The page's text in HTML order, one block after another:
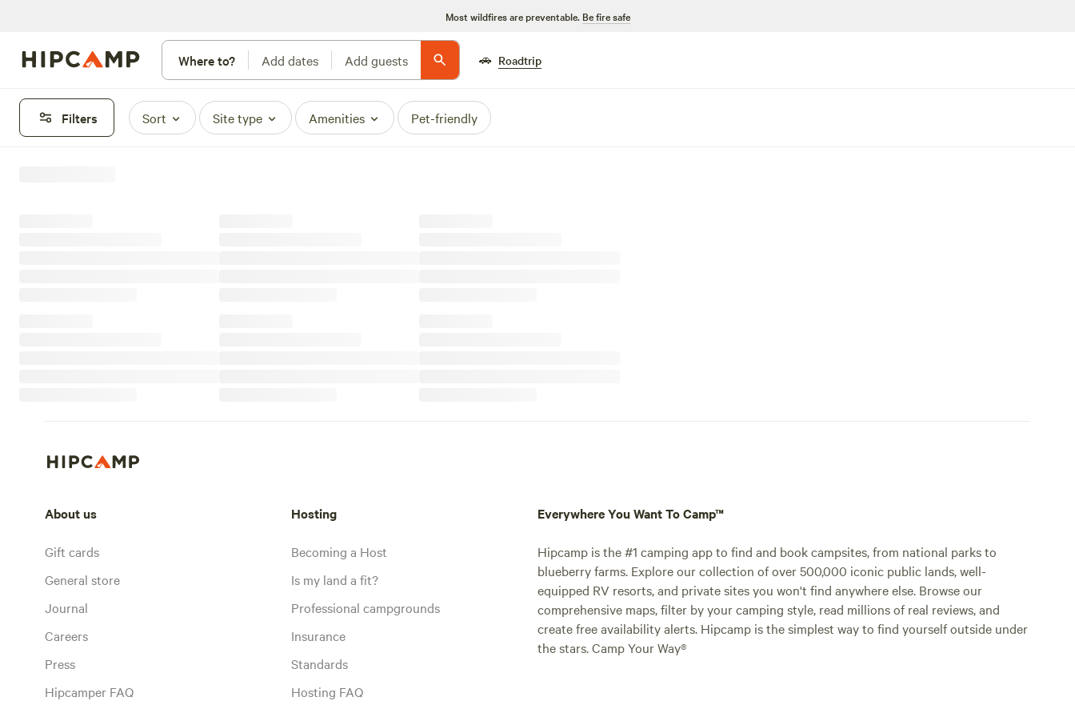
Most wildfires are preventable. Be fire safe
Where to? Add dates Add guests 🚗 Roadtrip
Filters Sort Site type Amenities Pet-friendly
About us
Gift cards
General store
Journal
Careers
Press
Hipcamper FAQ
Hosting
Becoming a Host
Is my land a fit?
Professional campgrounds
Insurance
Standards
Hosting FAQ
Everywhere You Want To Camp™
Hipcamp is the #1 camping app to find and book campsites, from national parks to
blueberry farms. Explore our collection of over 500,000 iconic public lands, well-
equipped RV resorts, and private sites you won't find anywhere else. Browse our
comprehensive maps, filter by your camping style, read millions of real reviews, and
create free availability alerts. Hipcamp is the simplest way to find yourself outside under
the stars. Camp Your Way®